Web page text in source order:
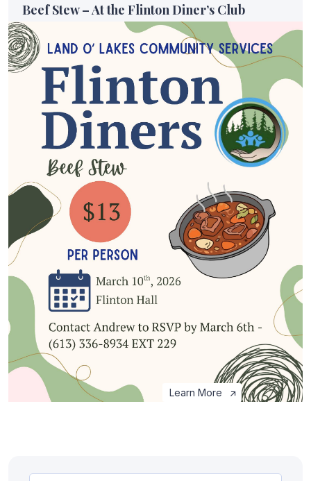
Beef Stew – At the Flinton Diner’s Club
Learn More